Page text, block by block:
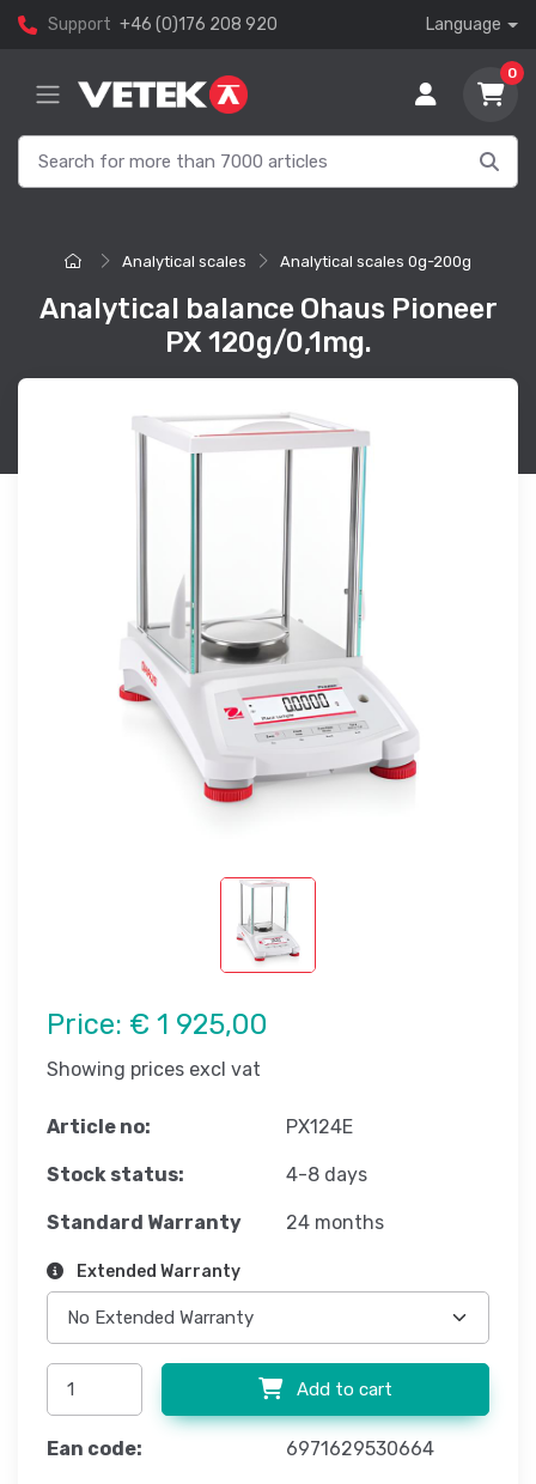
Support +46 (0)176 208 920 Language
0
Analytical scales Analytical scales 0g-200g
Analytical balance Ohaus Pioneer
PX 120g/0,1mg.
Price: € 1 925,00
Showing prices excl vat
Article no: PX124E
Stock status: 4-8 days
Standard Warranty 24 months
Extended Warranty
Add to cart
Ean code: 6971629530664